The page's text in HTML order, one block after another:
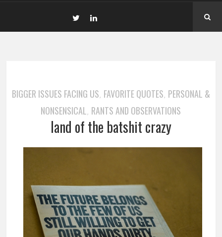
BIGGER ISSUES FACING US, FAVORITE QUOTES, PERSONAL &
NONSENSICAL, RANTS AND OBSERVATIONS
land of the batshit crazy